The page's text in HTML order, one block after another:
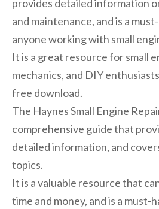
provides detailed information
and maintenance, and is a
anyone working with small
It is a great resource for small
mechanics, and DIY
free download.
The Haynes Small Engine
comprehensive guide that
detailed information, and
topics.
It is a valuable resource that
time and money, and is a must-